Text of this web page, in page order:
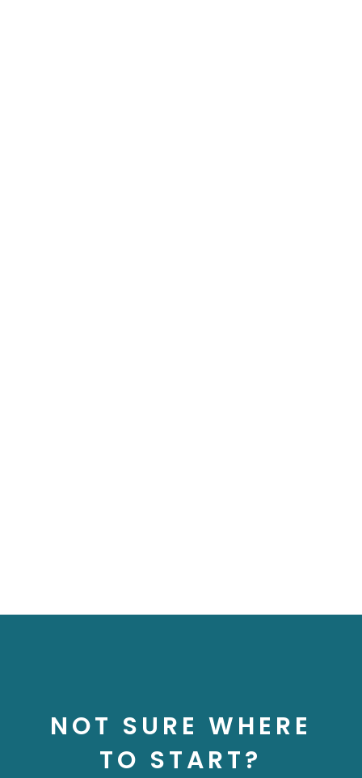
NOT SURE WHERE
TO START?